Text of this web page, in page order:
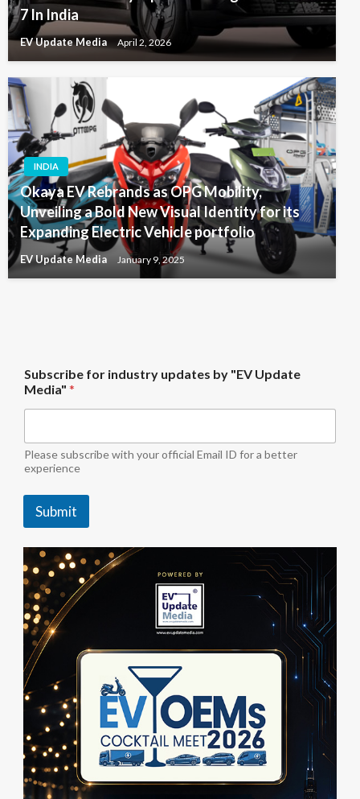
7 In India
EV Update Media April 2, 2026
INDIA
Okaya EV Rebrands as OPG Mobility,
Unveiling a Bold New Visual Identity for its
Expanding Electric Vehicle portfolio
EV Update Media January 9, 2025
u
b
s
r
i
b
i
d
u
s
t
r
y
f
o
Subscribe for industry updates by "EV Update
Media" *
Please subscribe with your official Email ID for a better
experience
Submit